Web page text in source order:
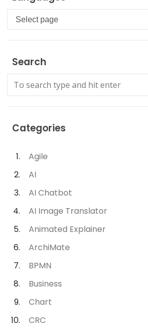
Languages
Search
Categories
Agile
AI
AI Chatbot
AI Image Translator
Animated Explainer
ArchiMate
BPMN
Business
Chart
CRC